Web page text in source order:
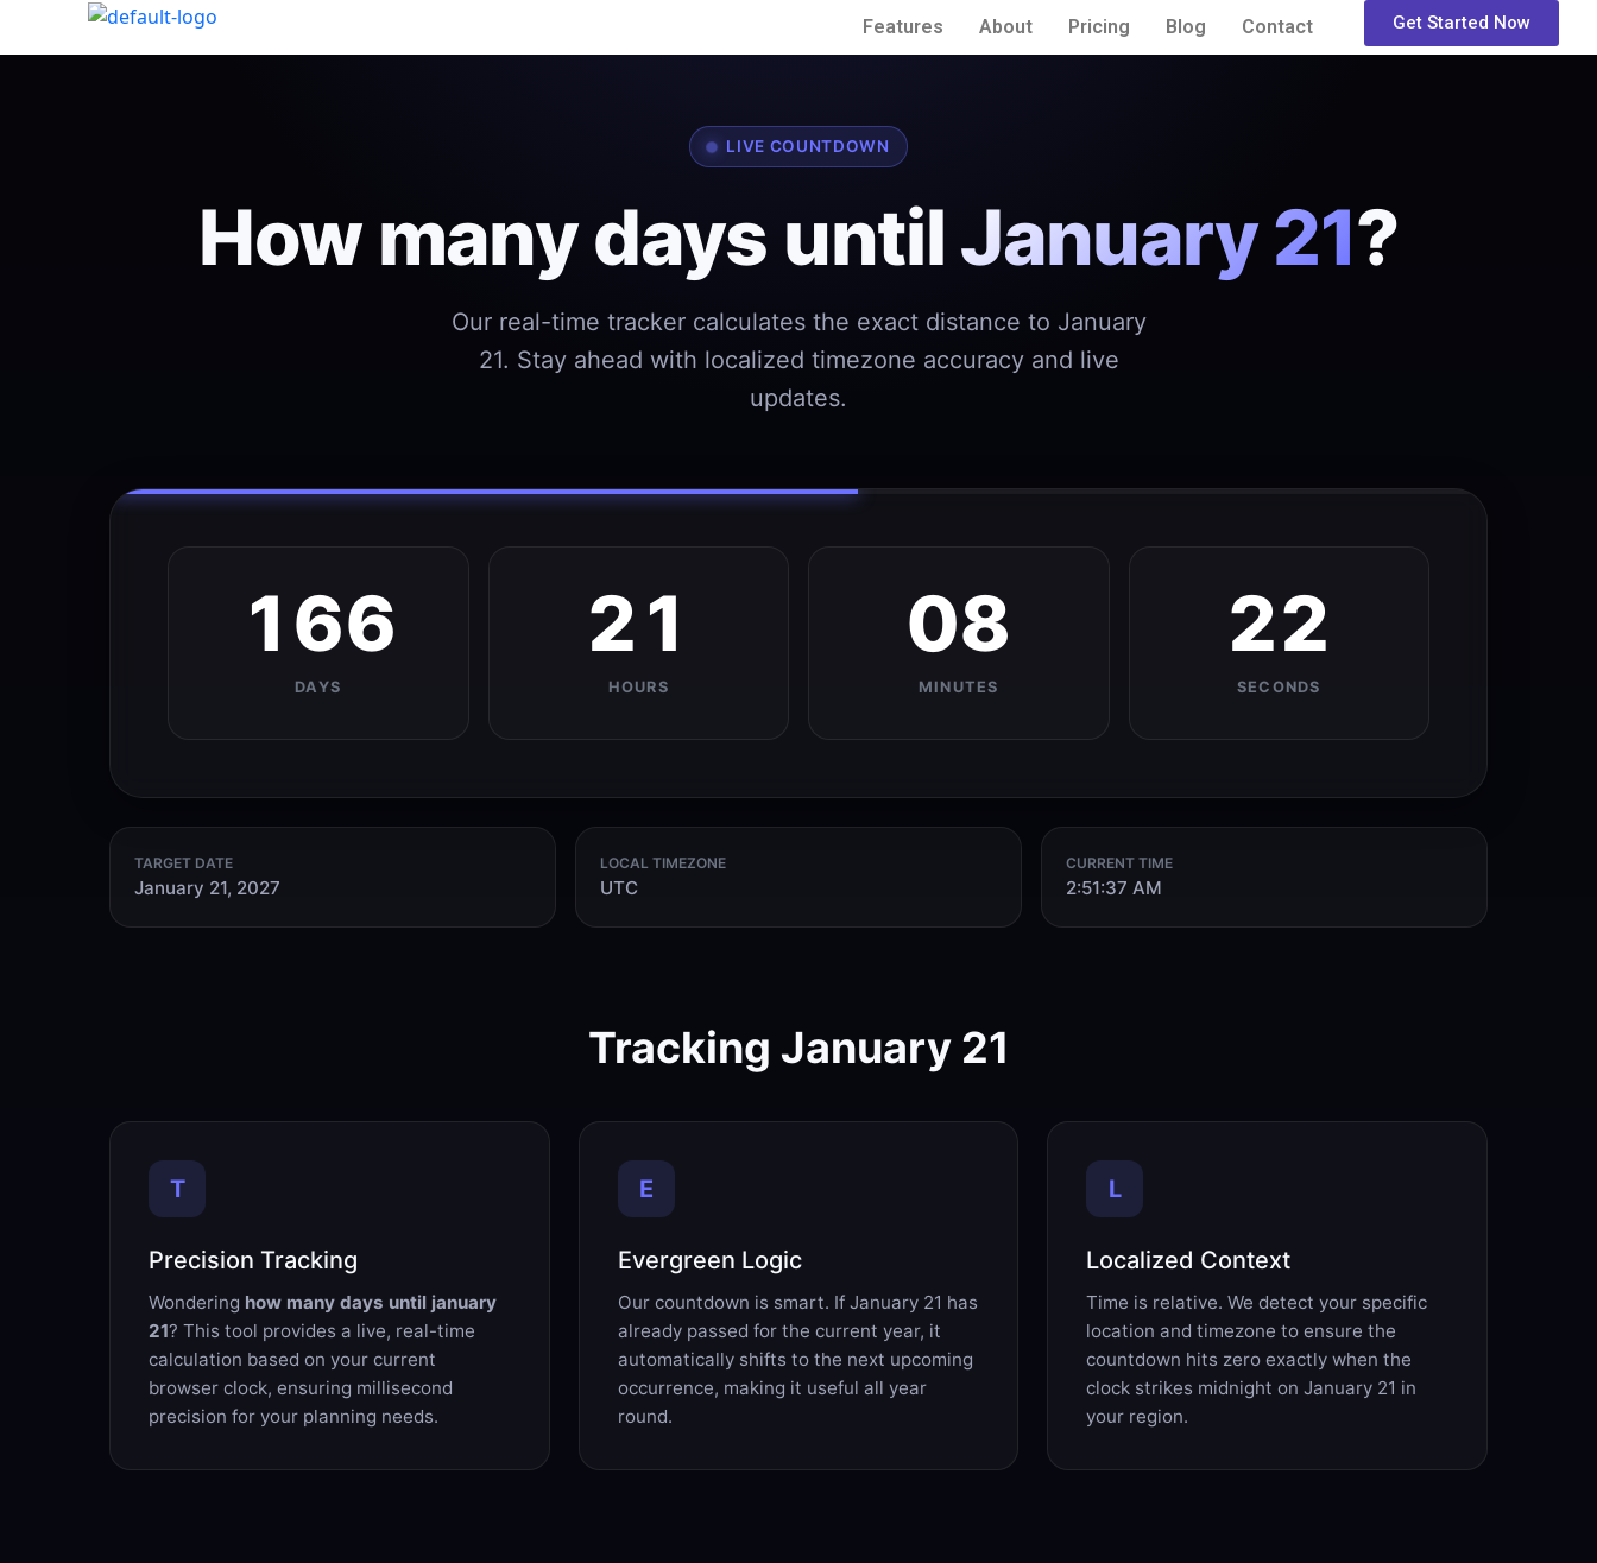
Features About Pricing Blog Contact Get Started Now
LIVE COUNTDOWN
How many days untilJanuary 21?
Our real-time tracker calculates the exact distance to January
21. Stay ahead with localized timezone accuracy and live
updates.
166
DAYS
21
HOURS
08
MINUTES
21
SECONDS
TARGET DATE
January 21, 2027
LOCAL TIMEZONE
UTC
CURRENT TIME
2:51:38 AM
Tracking January 21
T
Precision Tracking
Wondering how many days until january
21? This tool provides a live, real-time
calculation based on your current
browser clock, ensuring millisecond
precision for your planning needs.
E
Evergreen Logic
Our countdown is smart. If January 21 has
already passed for the current year, it
automatically shifts to the next upcoming
occurrence, making it useful all year
round.
L
Localized Context
Time is relative. We detect your specific
location and timezone to ensure the
countdown hits zero exactly when the
clock strikes midnight on January 21 in
your region.